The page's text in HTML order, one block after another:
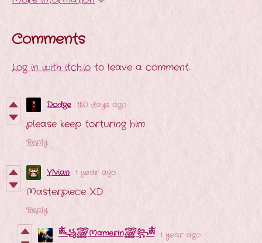
Comments
Log in with itch.io to leave a comment.
Dodge 150 days ago
please keep torturing him
Reply
V!vian 1 year ago
Masterpiece XD
Reply
ༀ꧁꫞Mamerin꫞꧂ༀ 1 year ago